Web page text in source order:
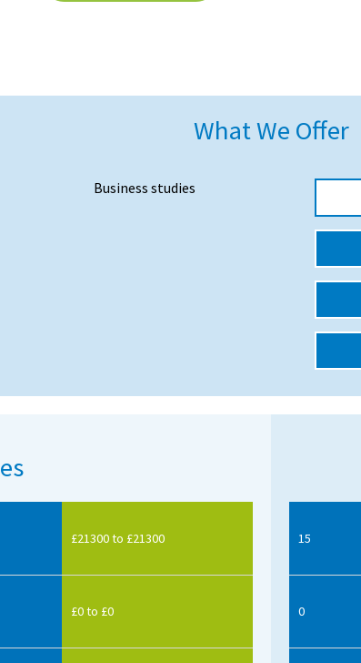
What We Offer
Business studies
£21300 to £21300
£0 to £0
15
0